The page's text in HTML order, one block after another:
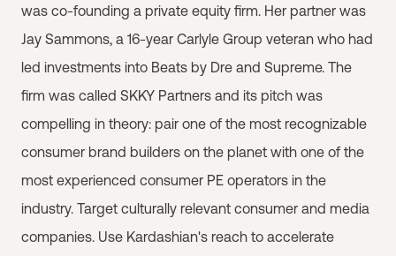
was co-founding a private equity firm. Her partner was
Jay Sammons, a 16-year Carlyle Group veteran who had
led investments into Beats by Dre and Supreme. The
firm was called SKKY Partners and its pitch was
compelling in theory: pair one of the most recognizable
consumer brand builders on the planet with one of the
most experienced consumer PE operators in the
industry. Target culturally relevant consumer and media
companies. Use Kardashian's reach to accelerate